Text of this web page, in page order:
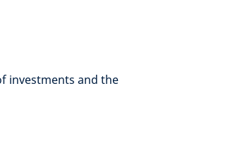
investments and the